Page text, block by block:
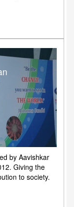
by Aavishkar
Giving the
to society.